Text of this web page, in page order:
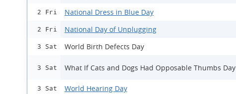
2 Fri National Dress in Blue Day
2 Fri National Day of Unplugging
3 Sat World Birth Defects Day
3 Sat What If Cats and Dogs Had Opposable Thumbs Day
3 Sat World Hearing Day